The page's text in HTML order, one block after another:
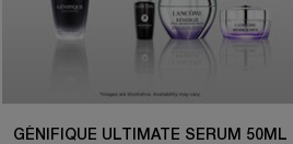
GÉNIFIQUE ULTIMATE SERUM 50ML